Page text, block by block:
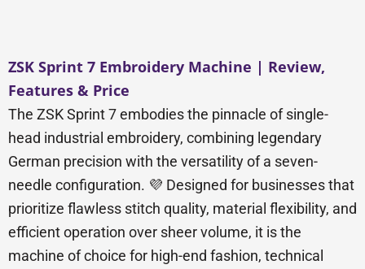
ZSK Sprint 7 Embroidery Machine | Review,
Features & Price
The ZSK Sprint 7 embodies the pinnacle of single-
head industrial embroidery, combining legendary
German precision with the versatility of a seven-
needle configuration. 💜 Designed for businesses that
prioritize flawless stitch quality, material flexibility, and
efficient operation over sheer volume, it is the
machine of choice for high-end fashion, technical